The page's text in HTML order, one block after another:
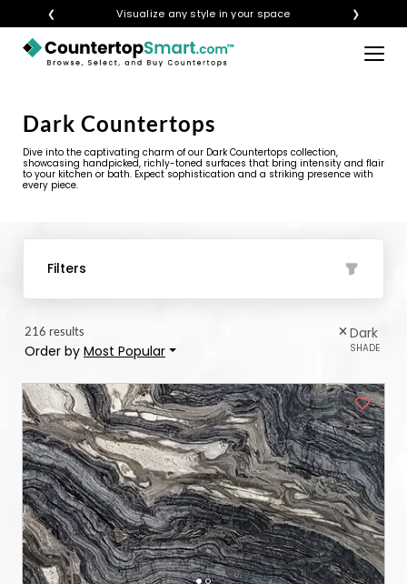
❮ Get instant quotes with your visualization ❯ ×
BUY REMNANTS
VISIT A SHOWROOM
GET INSPIRED
LEARN
FAQ
TEMPLATE CHECKLIST
ABOUT
CONTACT
Dark Countertops
Dive into the captivating charm of our Dark Countertops collection,
showcasing handpicked, richly-toned surfaces that bring intensity and flair
to your kitchen or bath. Expect sophistication and a striking presence with
every piece.
Filters
216 results
Order by Most Popular
Dark
SHADE